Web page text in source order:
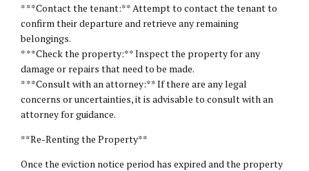
* **Contact the tenant:** Attempt to contact the tenant to
confirm their departure and retrieve any remaining
belongings.
* **Check the property:** Inspect the property for any
damage or repairs that need to be made.
* **Consult with an attorney:** If there are any legal
concerns or uncertainties, it is advisable to consult with an
attorney for guidance.
**Re-Renting the Property**
Once the eviction notice period has expired and the property